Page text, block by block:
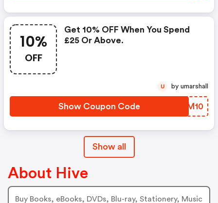
10%
OFF
Get 10% OFF When You Spend
£25 Or Above.
Show Coupon Code XHBM10
U by umarshall
Show all
About Hive
Buy Books, eBooks, DVDs, Blu-ray, Stationery, Music